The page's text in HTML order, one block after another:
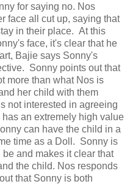
for saying no. Nos
face all cut up, saying that
in their place. At this
face, it's clear that he
Bajie says Sonny's
Sonny points out that
more than what Nos is
her child with them
not interested in agreeing
an extremely high value
can have the child in a
time as a Doll. Sonny is
and makes it clear that
the child. Nos responds
that Sonny is both